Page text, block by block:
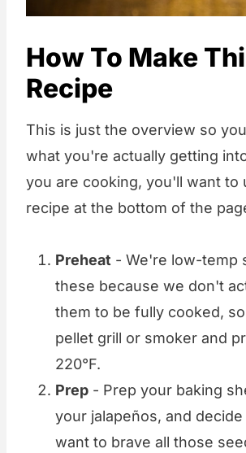
How To Make
Recipe
This is just the overview so
what you're actually getting
you are cooking, you'll want to
recipe at the bottom of the
Preheat - We're low-temp
these because we don't
them to be fully cooked,
pellet grill or smoker and
220°F.
Prep - Prep your baking
your jalapeños, and
want to brave all those